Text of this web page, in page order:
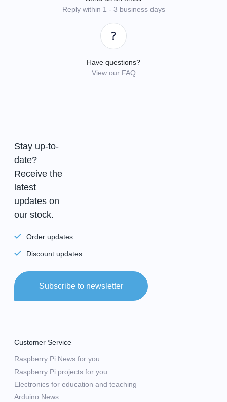
Reply within 1 - 3 business days
Have questions?
View our FAQ
Stay up-to-
date?
Receive the
latest
updates on
our stock.
Order updates
Discount updates
Subscribe to newsletter
Customer Service
Raspberry Pi News for you
Raspberry Pi projects for you
Electronics for education and teaching
Arduino News